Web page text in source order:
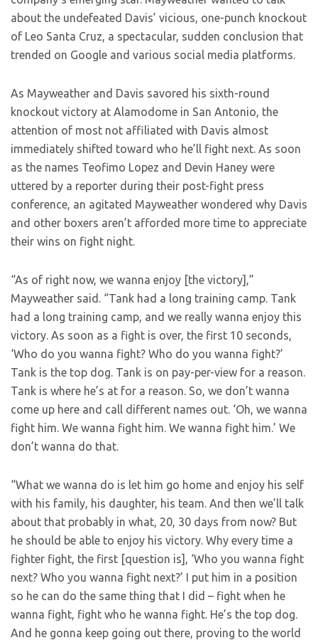
about the undefeated Davis’ vicious, one-punch knockout
of Leo Santa Cruz, a spectacular, sudden conclusion that
trended on Google and various social media platforms.
As Mayweather and Davis savored his sixth-round
knockout victory at Alamodome in San Antonio, the
attention of most not affiliated with Davis almost
immediately shifted toward who he’ll fight next. As soon
as the names Teofimo Lopez and Devin Haney were
uttered by a reporter during their post-fight press
conference, an agitated Mayweather wondered why Davis
and other boxers aren’t afforded more time to appreciate
their wins on fight night.
“As of right now, we wanna enjoy [the victory],”
Mayweather said. “Tank had a long training camp. Tank
had a long training camp, and we really wanna enjoy this
victory. As soon as a fight is over, the first 10 seconds,
‘Who do you wanna fight? Who do you wanna fight?’
Tank is the top dog. Tank is on pay-per-view for a reason.
Tank is where he’s at for a reason. So, we don’t wanna
come up here and call different names out. ‘Oh, we wanna
fight him. We wanna fight him. We wanna fight him.’ We
don’t wanna do that.
“What we wanna do is let him go home and enjoy his self
with his family, his daughter, his team. And then we’ll talk
about that probably in what, 20, 30 days from now? But
he should be able to enjoy his victory. Why every time a
fighter fight, the first [question is], ‘Who you wanna fight
next? Who you wanna fight next?’ I put him in a position
so he can do the same thing that I did – fight when he
wanna fight, fight who he wanna fight. He’s the top dog.
And he gonna keep going out there, proving to the world